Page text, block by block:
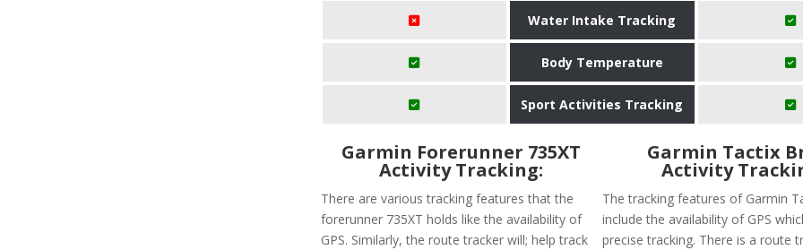
Water Intake Tracking
Body Temperature
Sport Activities Tracking
Garmin Forerunner 735XT
Activity Tracking:
There are various tracking features that the
forerunner 735XT holds like the availability of
GPS. Similarly, the route tracker will; help track
Garmin Tactix
Activity
The tracking features of Garmin
include the availability of GPS
precise tracking. There is a route